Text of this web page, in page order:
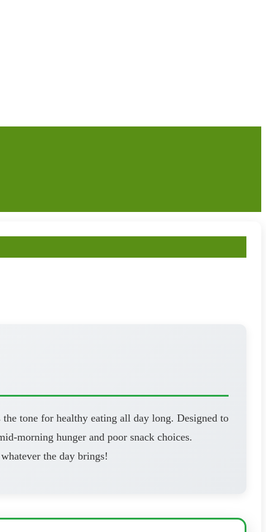
tone for healthy eating all day long. Designed to
morning hunger and poor snack choices.
the day brings!